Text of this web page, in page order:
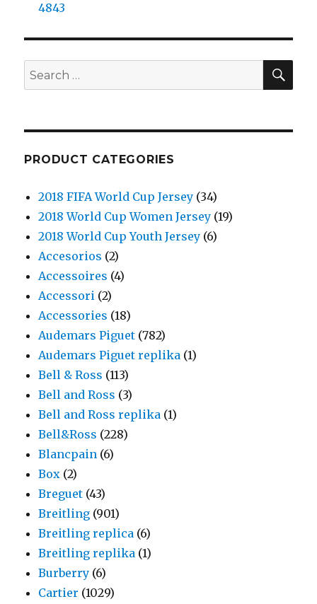
4843
Search
for:
PRODUCT CATEGORIES
2018 FIFA World Cup Jersey (34)
2018 World Cup Women Jersey (19)
2018 World Cup Youth Jersey (6)
Accesorios (2)
Accessoires (4)
Accessori (2)
Accessories (18)
Audemars Piguet (782)
Audemars Piguet replika (1)
Bell & Ross (113)
Bell and Ross (3)
Bell and Ross replika (1)
Bell&Ross (228)
Blancpain (6)
Box (2)
Breguet (43)
Breitling (901)
Breitling replica (6)
Breitling replika (1)
Burberry (6)
Cartier (1029)